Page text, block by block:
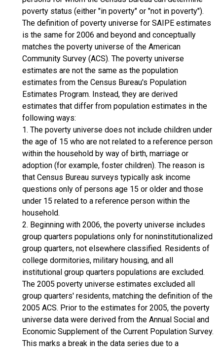
poverty status (either "in poverty" or "not in poverty").
The definition of poverty universe for SAIPE estimates
is the same for 2006 and beyond and conceptually
matches the poverty universe of the American
Community Survey (ACS). The poverty universe
estimates are not the same as the population
estimates from the Census Bureau's Population
Estimates Program. Instead, they are derived
estimates that differ from population estimates in the
following ways:
1. The poverty universe does not include children under
the age of 15 who are not related to a reference person
within the household by way of birth, marriage or
adoption (for example, foster children). The reason is
that Census Bureau surveys typically ask income
questions only of persons age 15 or older and those
under 15 related to a reference person within the
household.
2. Beginning with 2006, the poverty universe includes
group quarters populations only for noninstitutionalized
group quarters, not elsewhere classified. Residents of
college dormitories, military housing, and all
institutional group quarters populations are excluded.
The 2005 poverty universe estimates excluded all
group quarters' residents, matching the definition of the
2005 ACS. Prior to the estimates for 2005, the poverty
universe data were derived from the Annual Social and
Economic Supplement of the Current Population Survey.
This marks a break in the data series due to a